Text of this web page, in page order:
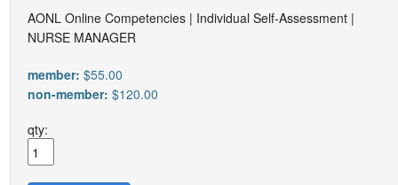
AONL Online Competencies | Individual Self-Assessment |
NURSE MANAGER
member:$55.00
non-member:$120.00
qty: